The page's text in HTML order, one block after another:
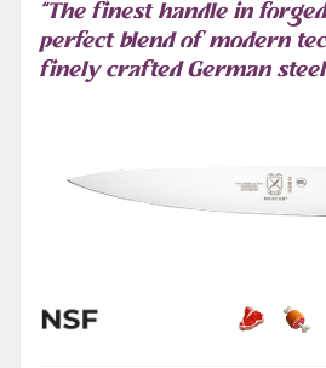
“The finest handle in
perfect blend of modern
finely crafted German